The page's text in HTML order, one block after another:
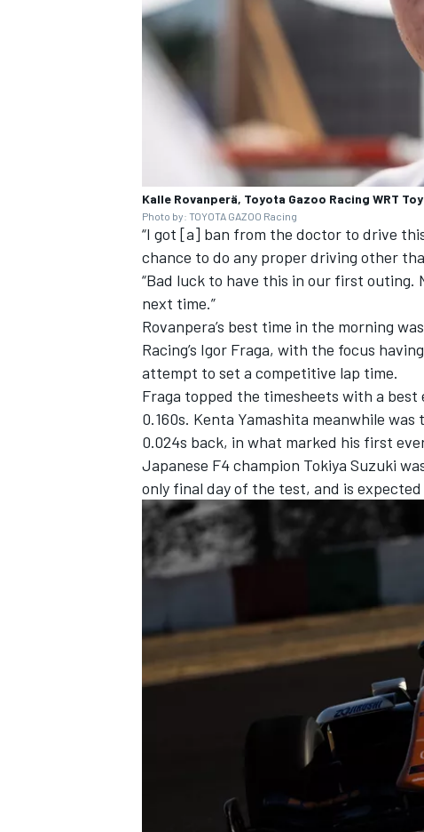
Kalle Rovanperä, Toyota Gazoo Racing WRT
Photo by: TOYOTA GAZOO Racing
“I got [a] ban from the doctor to drive
chance to do any proper driving other
“Bad luck to have this in our first outing.
next time.”
Rovanpera’s best time in the morning
Racing’s Igor Fraga, with the focus
attempt to set a competitive lap time.
Fraga topped the timesheets with a
0.160s. Kenta Yamashita meanwhile
0.024s back, in what marked his first
Japanese F4 champion Tokiya Suzuki
only final day of the test, and is